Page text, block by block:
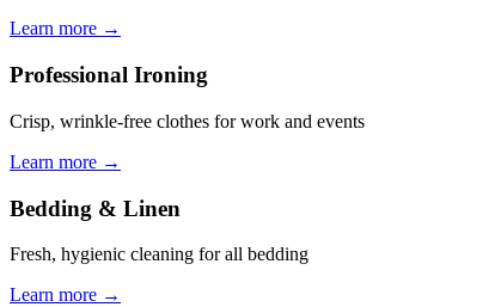
Learn more →
Professional Ironing
Crisp, wrinkle-free clothes for work and events
Learn more →
Bedding & Linen
Fresh, hygienic cleaning for all bedding
Learn more →